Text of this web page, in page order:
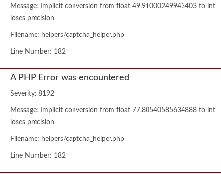
Message: Implicit conversion from float 49.91000249943403 to int
loses precision
Filename: helpers/captcha_helper.php
Line Number: 182
A PHP Error was encountered
Severity: 8192
Message: Implicit conversion from float 77.80540585634888 to int
loses precision
Filename: helpers/captcha_helper.php
Line Number: 182